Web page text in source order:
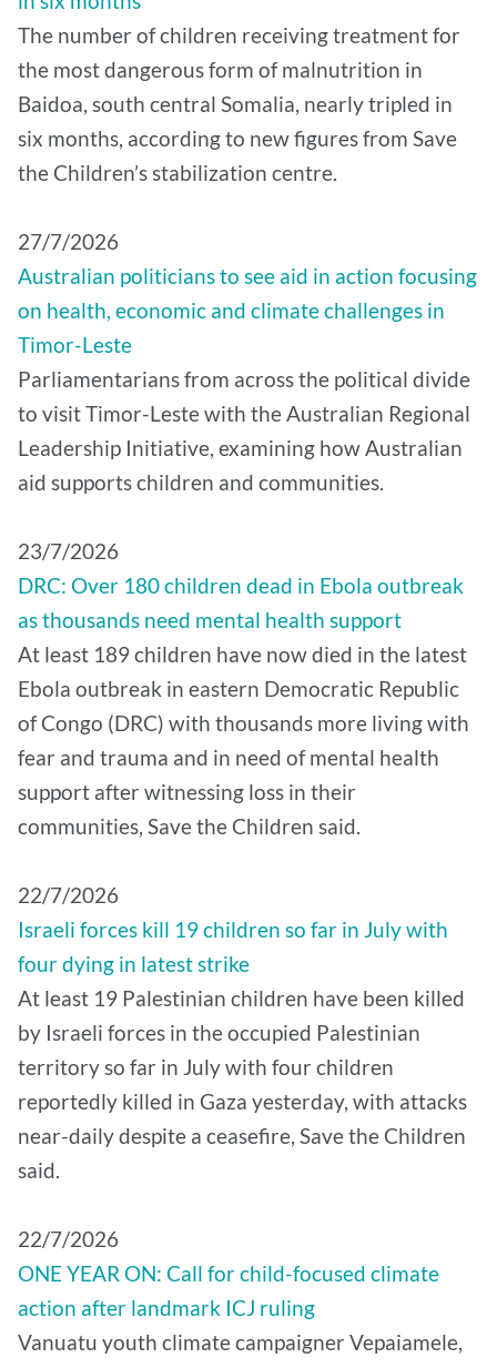
The number of children receiving treatment for
the most dangerous form of malnutrition in
Baidoa, south central Somalia, nearly tripled in
six months, according to new figures from Save
the Children’s stabilization centre.
27/7/2026
Australian politicians to see aid in action focusing
on health, economic and climate challenges in
Timor-Leste
Parliamentarians from across the political divide
to visit Timor-Leste with the Australian Regional
Leadership Initiative, examining how Australian
aid supports children and communities.
​23/7/2026
DRC: Over 180 children dead in Ebola outbreak
as thousands need mental health support
At least 189 children have now died in the latest
Ebola outbreak in eastern Democratic Republic
of Congo (DRC) with thousands more living with
fear and trauma and in need of mental health
support after witnessing loss in their
communities, Save the Children said.
22/7/2026
Israeli forces kill 19 children so far in July with
four dying in latest strike
At least 19 Palestinian children have been killed
by Israeli forces in the occupied Palestinian
territory so far in July with four children
reportedly killed in Gaza yesterday, with attacks
near-daily despite a ceasefire, Save the Children
said.
22/7/2026
ONE YEAR ON: Call for child-focused climate
action after landmark ICJ ruling
Vanuatu youth climate campaigner Vepaiamele,